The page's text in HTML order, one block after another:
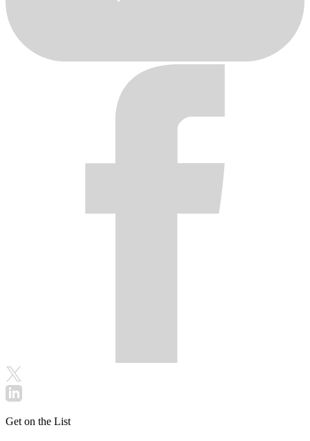
Get on the List